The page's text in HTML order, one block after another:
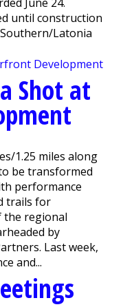
until construction
Latonia
Shot at
1.25 miles along
be transformed
performance
trails for
the regional
by
Last week,
and...